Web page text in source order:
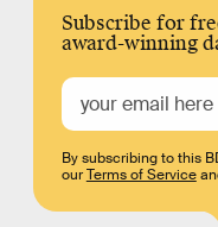
Subscribe for
award-winning
By subscribing to this
ourTerms of Service